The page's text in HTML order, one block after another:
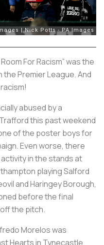
For Racism” was the
Premier League. And
abused by a
this past weekend
of the poster boys for
Even worse, there
in the stands at
playing Salford
and Haringey Borough,
before the final
the pitch.
Morelos was
Hearts in Tynecastle.